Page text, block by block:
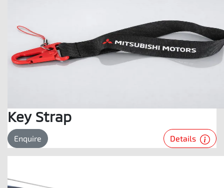
Key Strap
Enquire Details